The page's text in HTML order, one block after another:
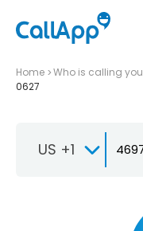
Home Who is calling you
0627
US +1